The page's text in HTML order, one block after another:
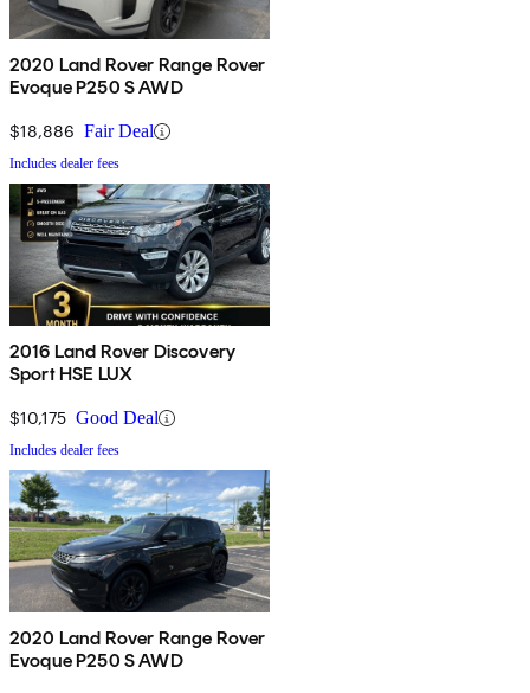
2020 Land Rover Range Rover
Evoque P250 S AWD
$18,886 Fair Deal
Includes dealer fees
2016 Land Rover Discovery
Sport HSE LUX
$10,175 Good Deal
Includes dealer fees
2020 Land Rover Range Rover
Evoque P250 S AWD